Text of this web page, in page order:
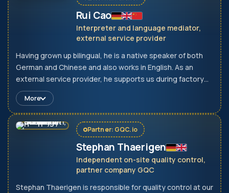
Rui Cao
Interpreter and language mediator,
external service provider
Having grown up bilingual, he is a native speaker of both
German and Chinese and also works in English. As an
external service provider, he supports us during factory
visits, negotiations and technical discussions. Unclear
specifications are therefore identified during the
conversation and not only on delivery.
More
Partner: GQC.io
Stephan Thaerigen
Independent on-site quality control,
partner company GQC
Stephan Thaerigen is responsible for quality control at our